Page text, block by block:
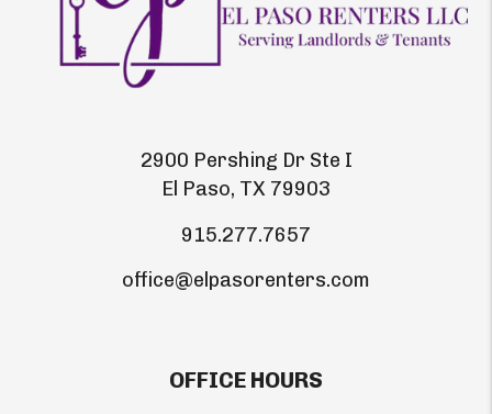
2900 Pershing Dr Ste I
El Paso, TX 79903
915.277.7657
office@elpasorenters.com
OFFICE HOURS